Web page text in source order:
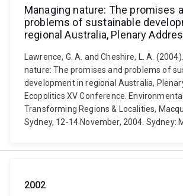
Managing nature: The promises
problems of sustainable
regional Australia, Plenary
Lawrence, G. A. and Cheshire, L. A.
nature: The promises and problems of
development in regional Australia,
Ecopolitics XV Conference.
Transforming Regions & Localities,
Sydney, 12-14 November, 2004. Sydney:
2002